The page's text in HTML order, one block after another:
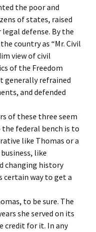
the poor and
of states, raised
defense. By the
country as “Mr. Civil
view of civil
of the Freedom
generally refrained
and defended
of these three seem
federal bench is to
like Thomas or a
like
changing history
certain way to get a
to be sure. The
she served on its
credit for it. In any